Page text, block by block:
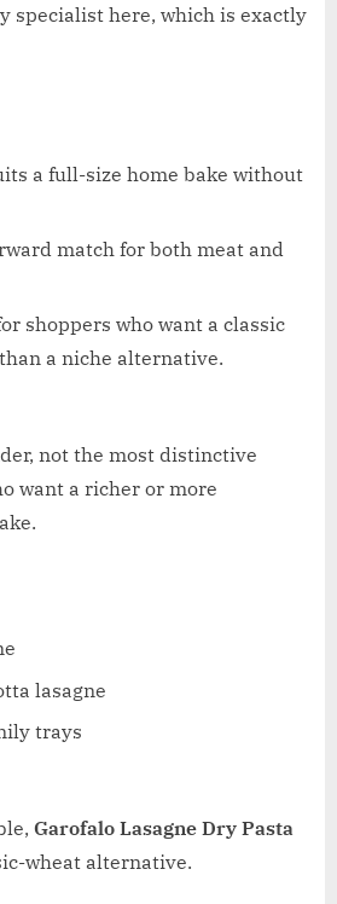
specialist here, which is exactly
a full-size home bake without
match for both meat and
shoppers who want a classic
a niche alternative.
not the most distinctive
want a richer or more
lasagne
trays
Garofalo Lasagne Dry Pasta
wheat alternative.